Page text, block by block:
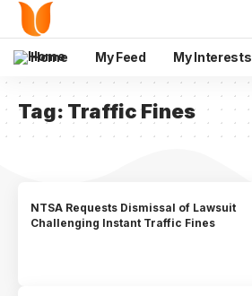
Home My Feed My Interests
Tag: Traffic Fines
NTSA Requests Dismissal of Lawsuit
Challenging Instant Traffic Fines